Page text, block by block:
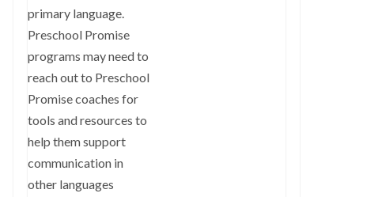
primary language.
Preschool Promise
programs may need to
reach out to Preschool
Promise coaches for
tools and resources to
help them support
communication in
other languages